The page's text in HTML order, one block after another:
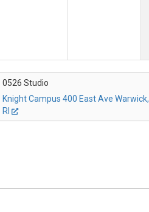
0526 Studio
Knight Campus 400 East Ave Warwick,
RI